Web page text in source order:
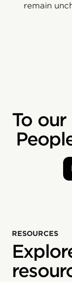
remain
To our
RESOURCES